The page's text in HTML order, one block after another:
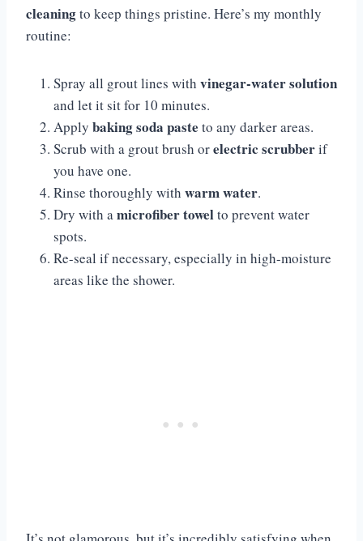
cleaningto keep things pristine. Here’s my monthly
routine:
Spray all grout lines with vinegar-water solution
and let it sit for 10 minutes.
Apply baking soda paste to any darker areas.
Scrub with a grout brush orelectric scrubberif
you have one.
Rinse thoroughly with warm water.
Dry with amicrofiber towelto prevent water
spots.
Re-seal if necessary, especially in high-moisture
areas like the shower.